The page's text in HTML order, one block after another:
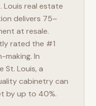
Louis real estate
delivers 75–
at resale.
rated the #1
making. In
St. Louis, a
cabinetry can
by up to 40%.